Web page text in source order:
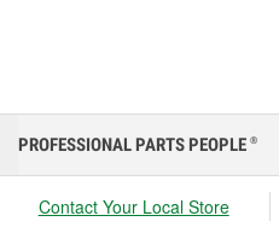
PROFESSIONAL PARTS PEOPLE ®
Contact Your Local Store